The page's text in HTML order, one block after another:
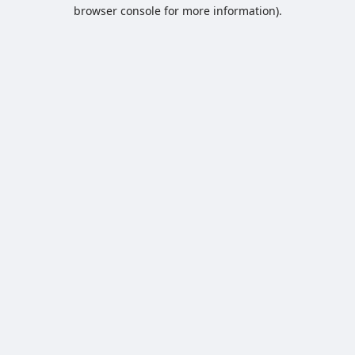
browser console for more information).